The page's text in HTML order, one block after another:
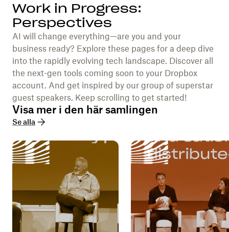
Work in Progress:
Perspectives
AI will change everything—are you and your
business ready? Explore these pages for a deep dive
into the rapidly evolving tech landscape. Discover all
the next-gen tools coming soon to your Dropbox
account. And get inspired by our group of superstar
guest speakers. Keep scrolling to get started!
Visa mer i den här samlingen
Se alla